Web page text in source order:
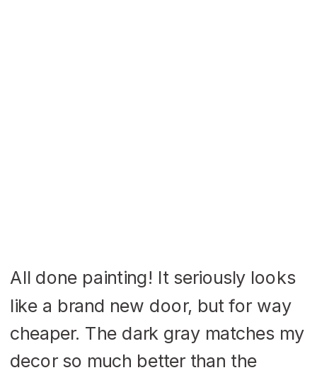
All done painting! It seriously looks
like a brand new door, but for way
cheaper. The dark gray matches my
decor so much better than the